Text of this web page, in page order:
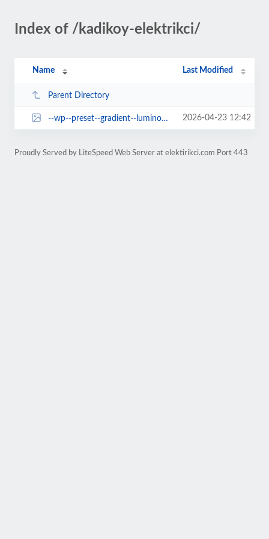
Index of /kadikoy-elektrikci/
Name Last Modified
Parent Directory
--wp--preset--gradient--luminous-vivid-orange-to-vivid-red.jpg 2026-04-23 12:42
Proudly Served by LiteSpeed Web Server at elektirikci.com Port 443